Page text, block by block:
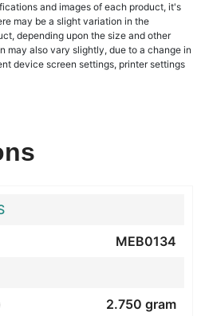
and images of each product, it's
may be a slight variation in the
depending upon the size and other
may also vary slightly, due to a change in
device screen settings, printer settings
MEB0134
2.750 gram